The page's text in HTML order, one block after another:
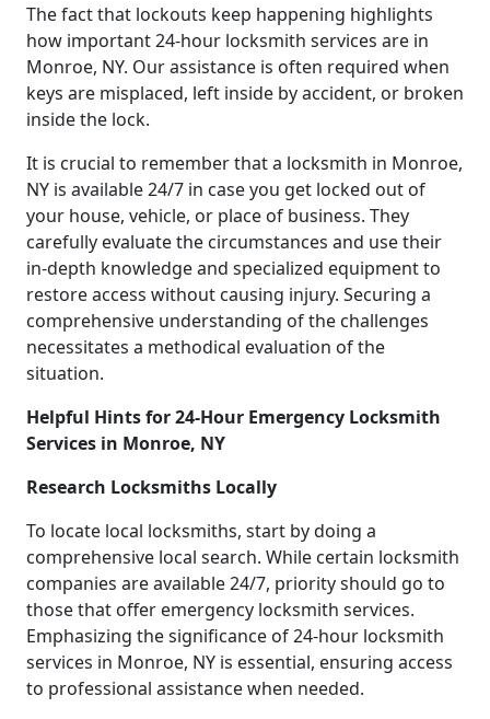
The fact that lockouts keep happening highlights
how important 24-hour locksmith services are in
Monroe, NY. Our assistance is often required when
keys are misplaced, left inside by accident, or broken
inside the lock.
It is crucial to remember that a locksmith in Monroe,
NY is available 24/7 in case you get locked out of
your house, vehicle, or place of business. They
carefully evaluate the circumstances and use their
in-depth knowledge and specialized equipment to
restore access without causing injury. Securing a
comprehensive understanding of the challenges
necessitates a methodical evaluation of the
situation.
Helpful Hints for 24-Hour Emergency Locksmith
Services in Monroe, NY
Research Locksmiths Locally
To locate local locksmiths, start by doing a
comprehensive local search. While certain locksmith
companies are available 24/7, priority should go to
those that offer emergency locksmith services.
Emphasizing the significance of 24-hour locksmith
services in Monroe, NY is essential, ensuring access
to professional assistance when needed.